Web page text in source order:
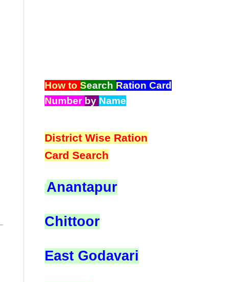
How to Search Ration Card
Number by Name
District Wise Ration
Card Search
Anantapur
Chittoor
East Godavari